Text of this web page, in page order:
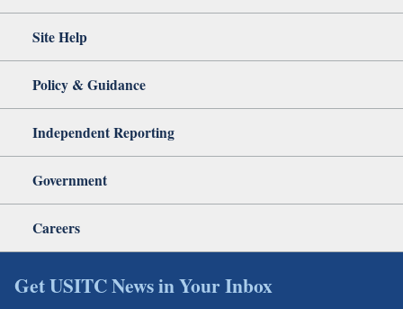
Site Help
Policy & Guidance
Independent Reporting
Government
Careers
Get USITC News in Your Inbox